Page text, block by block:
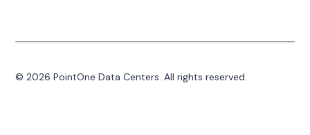
© 2026 PointOne Data Centers. All rights reserved.